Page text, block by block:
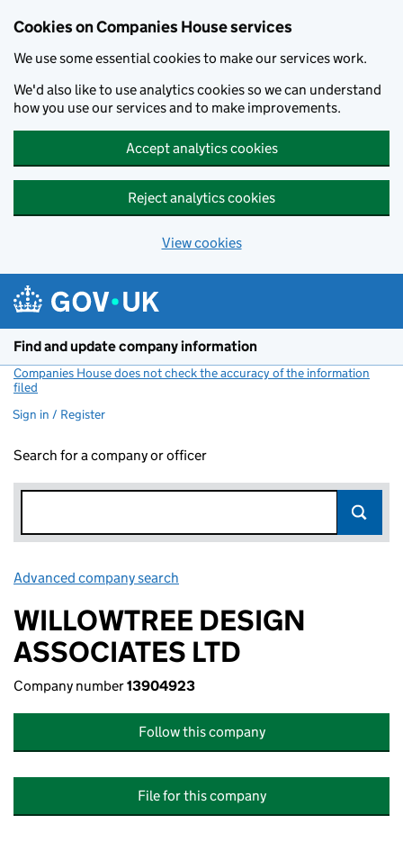
Cookies on Companies House services
We use some essential cookies to make our services work.
We'd also like to use analytics cookies so we can understand
how you use our services and to make improvements.
Accept analytics cookies
Reject analytics cookies
View cookies
Find and update company information
Companies House does not check the accuracy of the information
filed
Sign in / Register
Search for a company or officer
Advanced company search
WILLOWTREE DESIGN
ASSOCIATES LTD
Company number13904923
Follow this company
File for this company